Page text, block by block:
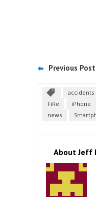
Previous Post
accidents
FiRe
iPhone
news
About Jeff